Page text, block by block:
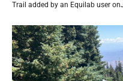
Trail added by an Equilab user on